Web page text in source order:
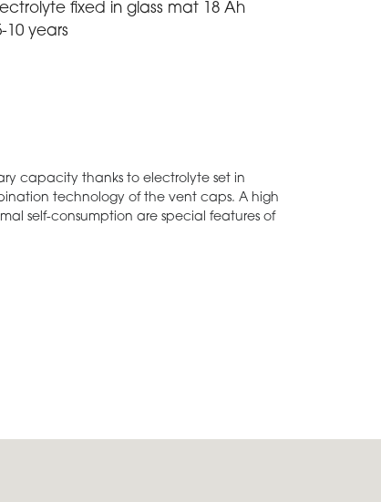
fixed in glass mat 18 Ah
10 years
capacity thanks to electrolyte set in
technology of the vent caps. A high
self-consumption are special features of